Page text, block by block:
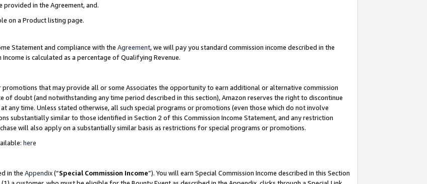
provided in the Agreement, and.
on a Product listing page.
Statement and compliance with the Agreement, we will pay you standard commission income described in the
Income is calculated as a percentage of Qualifying Revenue.
that may provide all or some Associates the opportunity to earn additional or alternative commission
of doubt (and notwithstanding any time period described in this section), Amazon reserves the right to discontinue
time. Unless stated otherwise, all such special programs or promotions (even those which do not involve
substantially similar to those identified in Section 2 of this Commission Income Statement, and any restriction
will also apply on a substantially similar basis as restrictions for special programs or promotions.
here
in the Appendix(“Special Commission Income”). You will earn Special Commission Income described in this Section